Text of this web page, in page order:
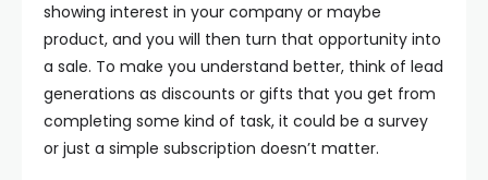
showing interest in your company or maybe
product, and you will then turn that opportunity into
a sale. To make you understand better, think of lead
generations as discounts or gifts that you get from
completing some kind of task, it could be a survey
or just a simple subscription doesn’t matter.